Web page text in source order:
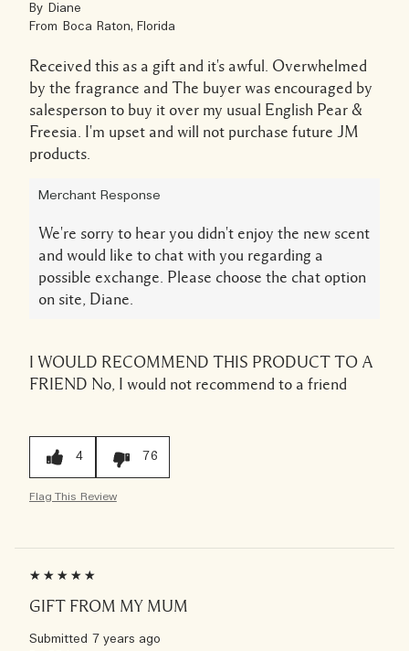
By Diane
From Boca Raton, Florida
Received this as a gift and it's awful. Overwhelmed
by the fragrance and The buyer was encouraged by
salesperson to buy it over my usual English Pear &
Freesia. I'm upset and will not purchase future JM
products.
Merchant Response
We're sorry to hear you didn't enjoy the new scent
and would like to chat with you regarding a
possible exchange. Please choose the chat option
on site, Diane.
I WOULD RECOMMEND THIS PRODUCT TO A
FRIEND No, I would not recommend to a friend
4 76
Flag This Review
GIFT FROM MY MUM
Submitted 7 years ago